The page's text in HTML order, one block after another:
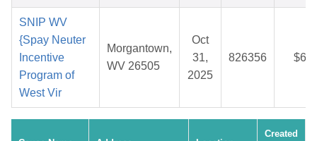
SNIP WV
{Spay Neuter
Incentive
Program of
West Vir
Morgantown,
WV 26505
Oct
31,
2025
826356
Created